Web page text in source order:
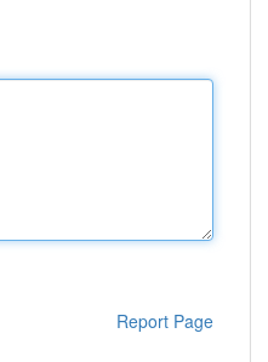
Report Page